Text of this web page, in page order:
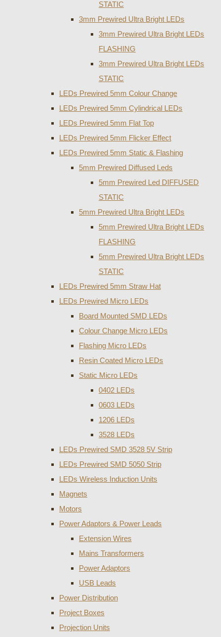
STATIC
3mm Prewired Ultra Bright LEDs
3mm Prewired Ultra Bright LEDs
FLASHING
3mm Prewired Ultra Bright LEDs
STATIC
LEDs Prewired 5mm Colour Change
LEDs Prewired 5mm Cylindrical LEDs
LEDs Prewired 5mm Flat Top
LEDs Prewired 5mm Flicker Effect
LEDs Prewired 5mm Static & Flashing
5mm Prewired Diffused Leds
5mm Prewired Led DIFFUSED
STATIC
5mm Prewired Ultra Bright LEDs
5mm Prewired Ultra Bright LEDs
FLASHING
5mm Prewired Ultra Bright LEDs
STATIC
LEDs Prewired 5mm Straw Hat
LEDs Prewired Micro LEDs
Board Mounted SMD LEDs
Colour Change Micro LEDs
Flashing Micro LEDs
Resin Coated Micro LEDs
Static Micro LEDs
0402 LEDs
0603 LEDs
1206 LEDs
3528 LEDs
LEDs Prewired SMD 3528 5V Strip
LEDs Prewired SMD 5050 Strip
LEDs Wireless Induction Units
Magnets
Motors
Power Adaptors & Power Leads
Extension Wires
Mains Transformers
Power Adaptors
USB Leads
Power Distribution
Project Boxes
Projection Units